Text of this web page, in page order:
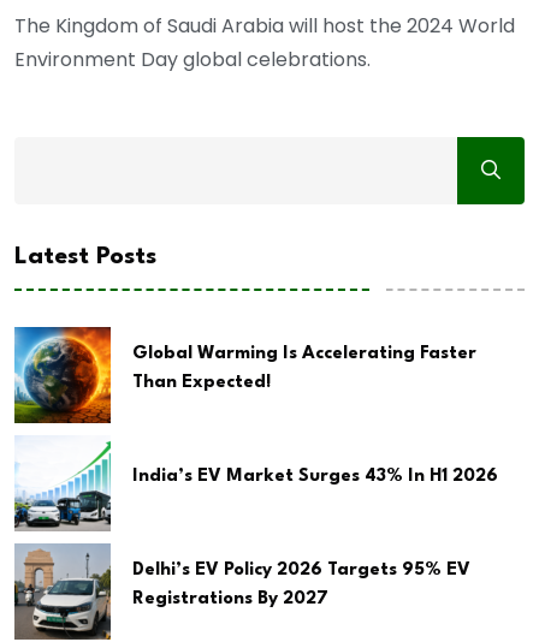
The Kingdom of Saudi Arabia will host the 2024 World
Environment Day global celebrations.
Latest Posts
Global Warming Is Accelerating Faster
Than Expected!
India’s EV Market Surges 43% In H1 2026
Delhi’s EV Policy 2026 Targets 95% EV
Registrations By 2027